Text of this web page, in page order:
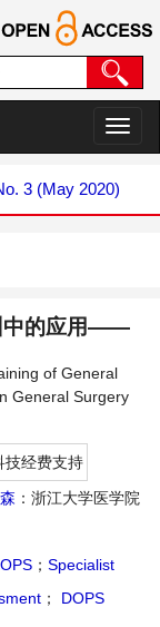
切
换
航
3 (May 2020)
中的应用——
of General
General Surgery
技经费支持
：浙江大学医学院
； Specialist
； DOPS